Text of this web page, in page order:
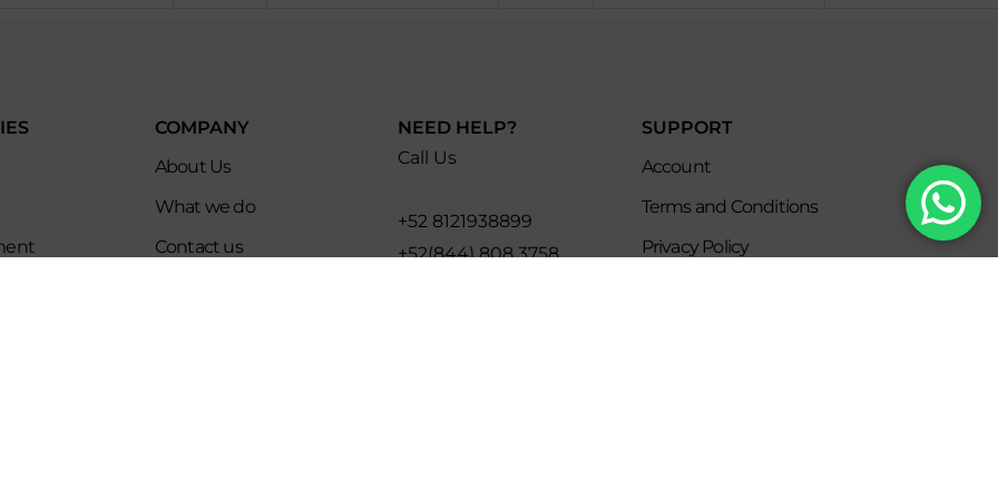
COMPANY
About Us
What we do
Contact us
NEED HELP?
Call Us
+52 8121938899
+52(844) 808 3758
SUPPORT
Account
Terms and Conditions
Privacy Policy